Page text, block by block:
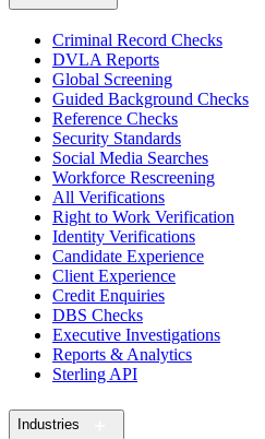
Criminal Record Checks
DVLA Reports
Global Screening
Guided Background Checks
Reference Checks
Security Standards
Social Media Searches
Workforce Rescreening
All Verifications
Right to Work Verification
Identity Verifications
Candidate Experience
Client Experience
Credit Enquiries
DBS Checks
Executive Investigations
Reports & Analytics
Sterling API
Industries